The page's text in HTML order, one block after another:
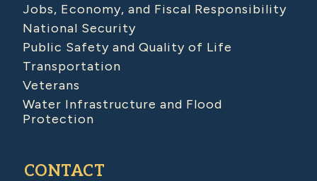
Jobs, Economy, and Fiscal Responsibility
National Security
Public Safety and Quality of Life
Transportation
Veterans
Water Infrastructure and Flood
Protection
CONTACT